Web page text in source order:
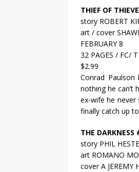
THIEF OF
story ROBERT
art / cover
FEBRUARY 8
32 PAGES / FC/ T
$2.99
Conrad
nothing he can’t
ex-wife he
finally catch up
THE DARKNESS
story PHIL
art ROMANO
cover A JEREMY